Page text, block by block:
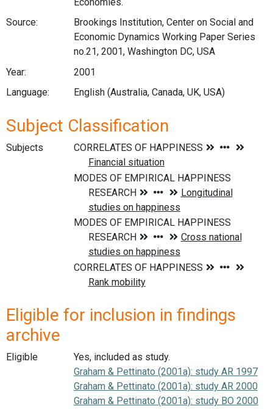
Source:
Brookings Institution, Center on Social and
Economic Dynamics Working Paper Series
no.21, 2001, Washington DC, USA
Year:
2001
Language:
English (Australia, Canada, UK, USA)
Subject Classification
Subjects
Eligible for inclusion in findings
archive
Eligible
Yes, included as study.
Graham & Pettinato (2001a): study AR 1997
Graham & Pettinato (2001a): study AR 2000
Graham & Pettinato (2001a): study BO 2000